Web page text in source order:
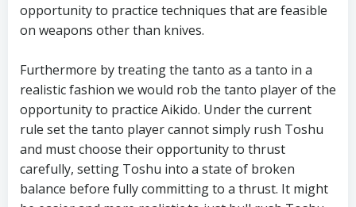
opportunity to practice techniques that are feasible
on weapons other than knives.
Furthermore by treating the tanto as a tanto in a
realistic fashion we would rob the tanto player of the
opportunity to practice Aikido. Under the current
rule set the tanto player cannot simply rush Toshu
and must choose their opportunity to thrust
carefully, setting Toshu into a state of broken
balance before fully committing to a thrust. It might